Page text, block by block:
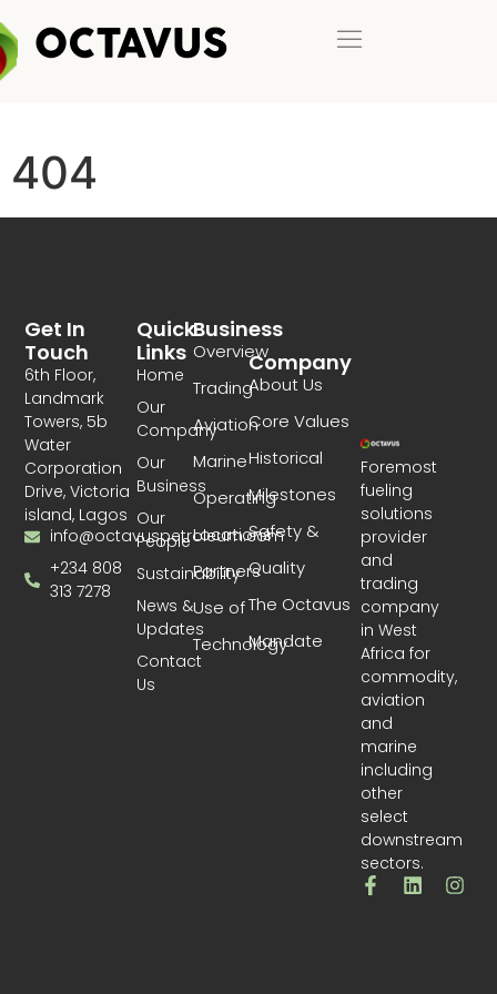
404
Foremost
fueling
solutions
provider
and
trading
company
in West
Africa for
commodity,
aviation
and
marine
including
other
select
downstream
sectors.
Quick
Links
Home
Our
Company
Our
Business
Our
People
Sustainability
News &
Updates
Contact
Us
Business
Overview
Trading
Aviation
Marine
Operating
Locations
Partners
Use of
Technology
Company
About Us
Core Values
Historical
Milestones
Safety &
Quality
The Octavus
Mandate
Get In
Touch
6th Floor,
Landmark
Towers, 5b
Water
Corporation
Drive, Victoria
island, Lagos
info@octavuspetroleum.com
+234 808
313 7278